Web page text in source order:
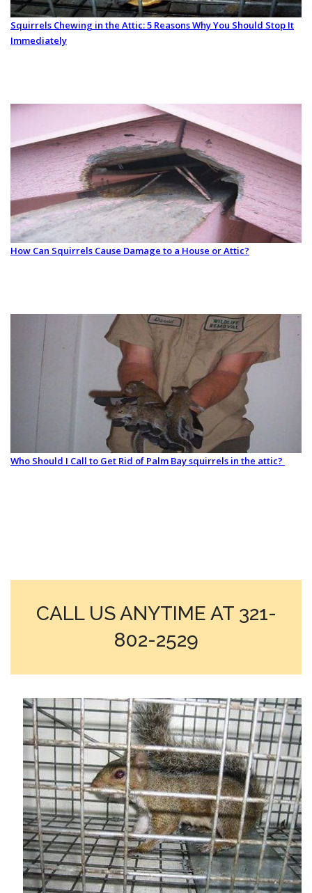
Squirrels Chewing in the Attic: 5 Reasons Why You Should Stop It
Immediately
How Can Squirrels Cause Damage to a House or Attic?
Who Should I Call to Get Rid of Palm Bay squirrels in the attic?
CALL US ANYTIME AT 321-
802-2529